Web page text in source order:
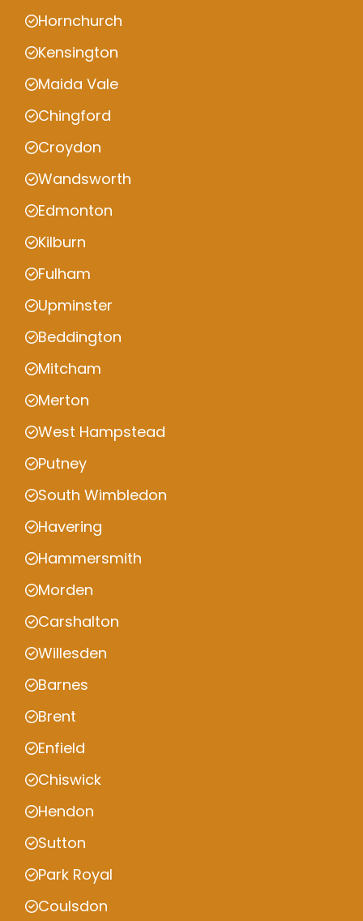
Hornchurch
Kensington
Maida Vale
Chingford
Croydon
Wandsworth
Edmonton
Kilburn
Fulham
Upminster
Beddington
Mitcham
Merton
West Hampstead
Putney
South Wimbledon
Havering
Hammersmith
Morden
Carshalton
Willesden
Barnes
Brent
Enfield
Chiswick
Hendon
Sutton
Park Royal
Coulsdon